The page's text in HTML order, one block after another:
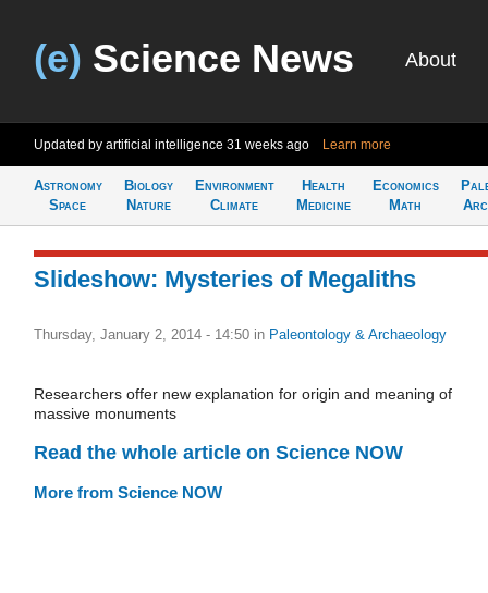
(e) Science News About
Updated by artificial intelligence 31 weeks ago Learn more
Astronomy
Space
Biology
Nature
Environment
Climate
Health
Medicine
Economics
Math
Slideshow: Mysteries of Megaliths
Thursday, January 2, 2014 - 14:50 in Paleontology & Archaeology
Researchers offer new explanation for origin and meaning of
massive monuments
Read the whole article on Science NOW
More from Science NOW